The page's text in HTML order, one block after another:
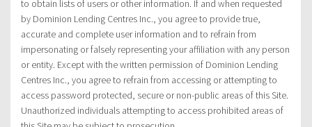
to obtain lists of users or other information. If and when requested
by Dominion Lending Centres Inc., you agree to provide true,
accurate and complete user information and to refrain from
impersonating or falsely representing your affiliation with any person
or entity. Except with the written permission of Dominion Lending
Centres Inc., you agree to refrain from accessing or attempting to
access password protected, secure or non-public areas of this Site.
Unauthorized individuals attempting to access prohibited areas of